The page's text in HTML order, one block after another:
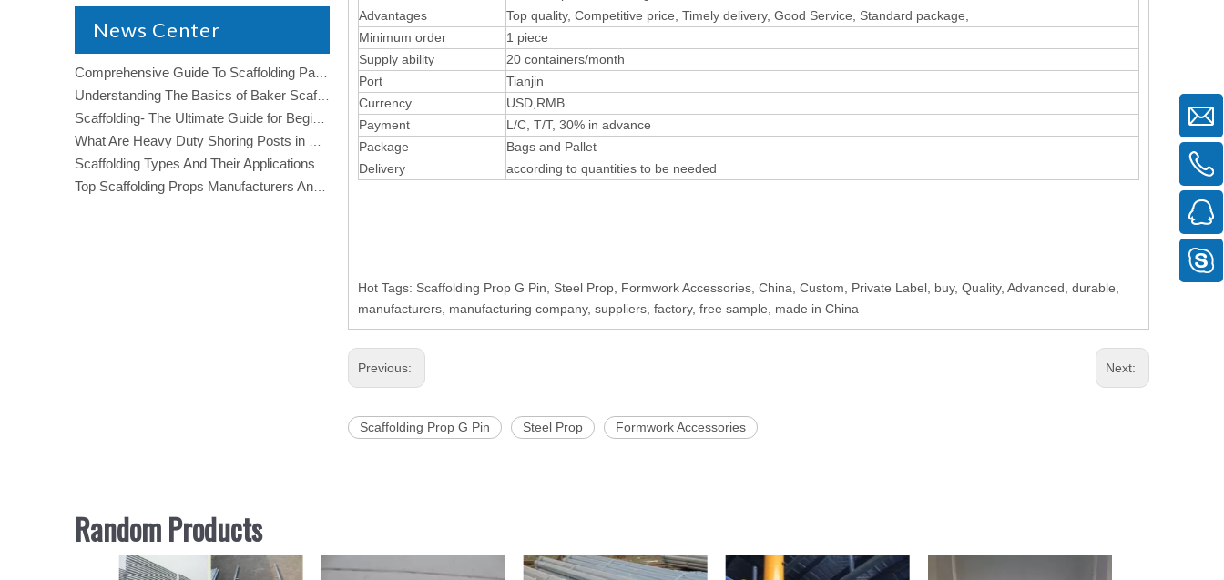
News Center
Understanding The Basics of Baker Scaffolding: A Comprehensive Guide
Advantages
Top quality, Competitive price, Timely delivery, Good Service, Standard package,
Minimum order
1 piece
Supply ability
20 containers/month
Port
Tianjin
Currency
USD,RMB
Payment
L/C, T/T, 30% in advance
Package
Bags and Pallet
Delivery
according to quantities to be needed
Hot Tags: Scaffolding Prop G Pin, Steel Prop, Formwork Accessories, China, Custom, Private Label, buy, Quality, Advanced, durable,
manufacturers, manufacturing company, suppliers, factory, free sample, made in China
Previous: Next:
Scaffolding Prop G Pin Steel Prop Formwork Accessories
Random Products